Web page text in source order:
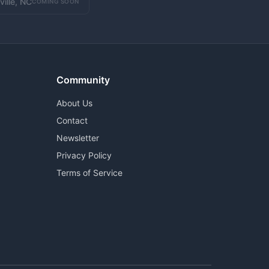
Community
About Us
Contact
Newsletter
Privacy Policy
Terms of Service